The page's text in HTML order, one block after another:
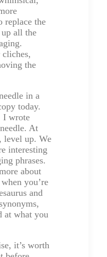
replace the
up all the
the
in a
today.
I wrote
At
level up. We
interesting
phrases.
about
you’re
and
at what you
it’s worth